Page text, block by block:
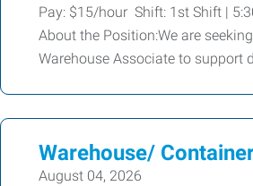
Pay: $15/hour Shift: 1st Shift |
About the Position:We are
Warehouse Associate to support
Warehouse/
August 04, 2026